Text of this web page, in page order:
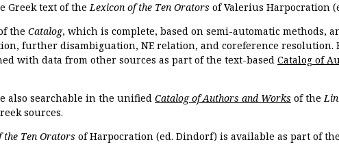
Greek text of theLexicon of the Ten Orators of Valerius Harpocration
the Catalog, which is complete, based on semi-automatic methods,
further disambiguation, NE relation, and coreference
with data from other sources as part of the text-based Catalog of
also searchable in the unified Catalog of Authors and Works of the
sources.
the Ten Orators of Harpocration (ed. Dindorf) is available as part of